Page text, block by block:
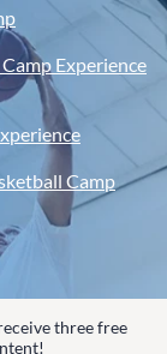
Experience
Camp
three free